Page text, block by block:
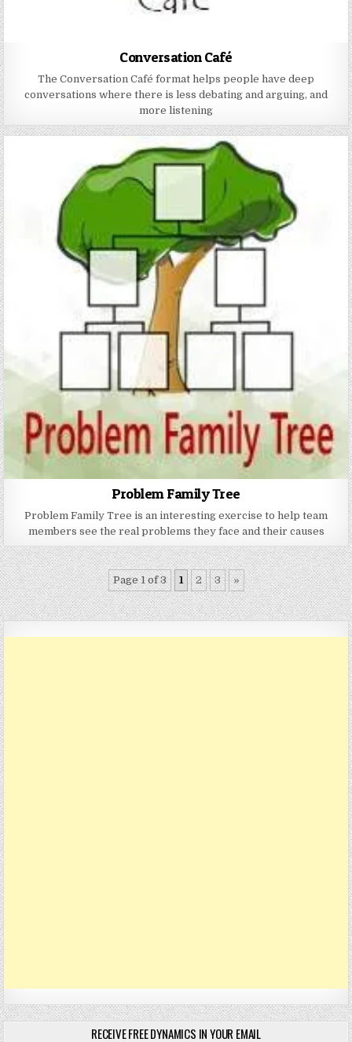
Conversation Café
The Conversation Café format helps people have deep
conversations where there is less debating and arguing, and
more listening
Problem Family Tree
Problem Family Tree is an interesting exercise to help team
members see the real problems they face and their causes
Page 1 of 3 1 2 3 »
RECEIVE FREE DYNAMICS IN YOUR EMAIL